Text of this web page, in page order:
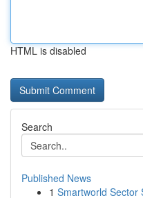
HTML is disabled
Search
Published News
1 Smartworld Sector